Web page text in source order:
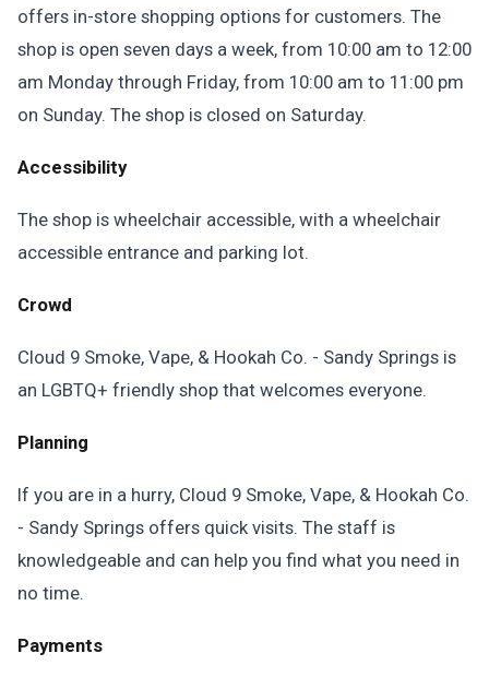
offers in-store shopping options for customers. The
shop is open seven days a week, from 10:00 am to 12:00
am Monday through Friday, from 10:00 am to 11:00 pm
on Sunday. The shop is closed on Saturday.
Accessibility
The shop is wheelchair accessible, with a wheelchair
accessible entrance and parking lot.
Crowd
Cloud 9 Smoke, Vape, & Hookah Co. - Sandy Springs is
an LGBTQ+ friendly shop that welcomes everyone.
Planning
If you are in a hurry, Cloud 9 Smoke, Vape, & Hookah Co.
- Sandy Springs offers quick visits. The staff is
knowledgeable and can help you find what you need in
no time.
Payments